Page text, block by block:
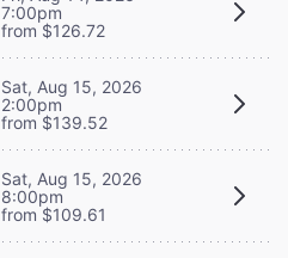
7:00pm
from $126.72
Sat, Aug 15, 2026
2:00pm
from $139.52
Sat, Aug 15, 2026
8:00pm
from $109.61